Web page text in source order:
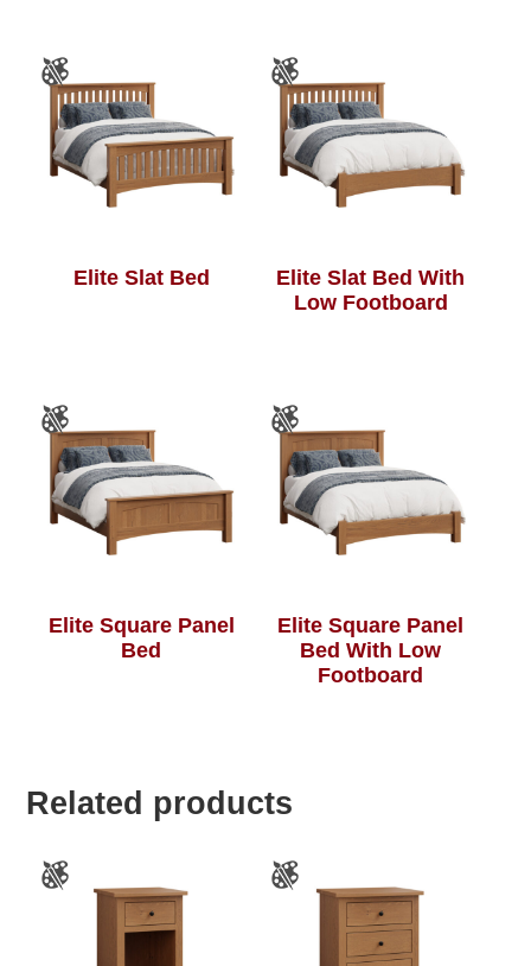
Elite Slat Bed
Elite Slat Bed With
Low Footboard
Elite Square Panel
Bed
Elite Square Panel
Bed With Low
Footboard
Related products